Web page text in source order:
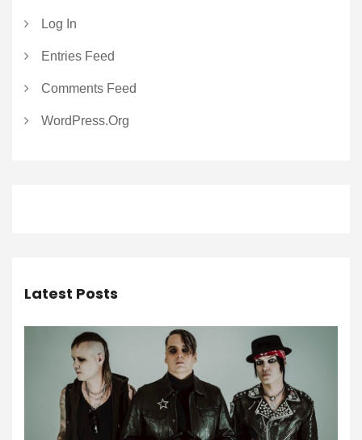
Log In
Entries Feed
Comments Feed
WordPress.org
Latest Posts